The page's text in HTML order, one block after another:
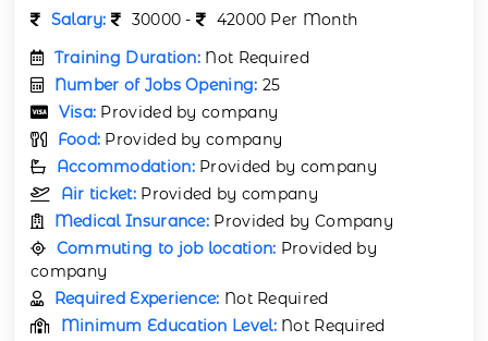
Salary:
30000 -
42000 Per Month
Training Duration: Not Required
Number of Jobs Opening: 25
Visa: Provided by company
Food: Provided by company
Accommodation: Provided by company
Air ticket: Provided by company
Medical Insurance: Provided by Company
Commuting to job location: Provided by
company
Required Experience: Not Required
Minimum Education Level: Not Required